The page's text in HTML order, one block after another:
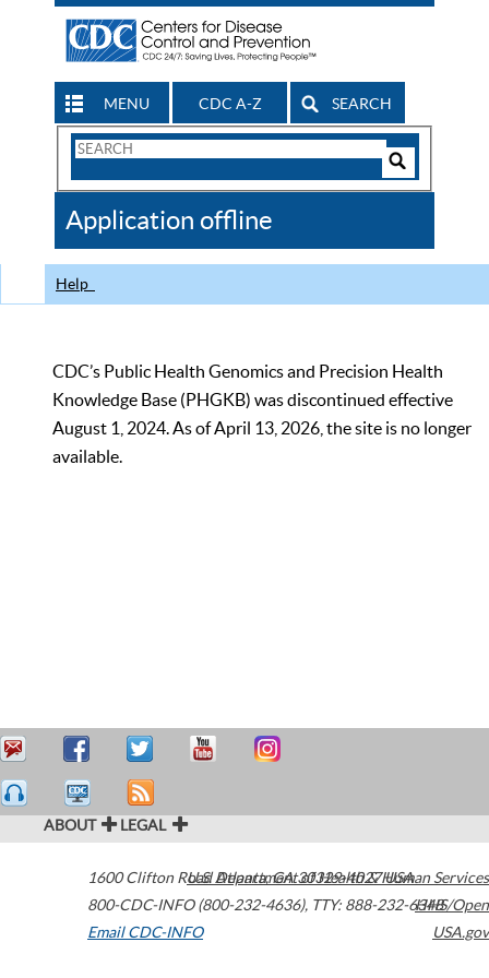
MENU CDC A-Z SEARCH
Search
CDC
Application offline
Help
CDC’s Public Health Genomics and Precision Health
Knowledge Base (PHGKB) was discontinued effective
August 1, 2024. As of April 13, 2026, the site is no longer
available.
ABOUT LEGAL
1600 Clifton Road Atlanta,GA30329-4027USA
800-CDC-INFO (800-232-4636), TTY: 888-232-6348
Email CDC-INFO
U.S. Department of Health & Human Services
HHS/Open
USA.gov